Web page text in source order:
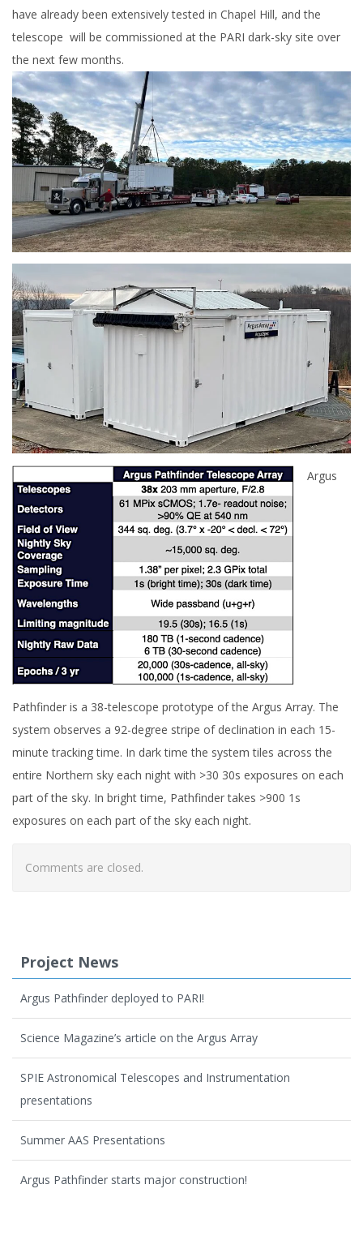
have already been extensively tested in Chapel Hill, and the
telescope will be commissioned at the PARI dark-sky site over
the next few months.
Argus
Pathfinder is a 38-telescope prototype of the Argus Array. The
system observes a 92-degree stripe of declination in each 15-
minute tracking time. In dark time the system tiles across the
entire Northern sky each night with >30 30s exposures on each
part of the sky. In bright time, Pathfinder takes >900 1s
exposures on each part of the sky each night.
Comments are closed.
Project News
Argus Pathfinder deployed to PARI!
Science Magazine’s article on the Argus Array
SPIE Astronomical Telescopes and Instrumentation
presentations
Summer AAS Presentations
Argus Pathfinder starts major construction!